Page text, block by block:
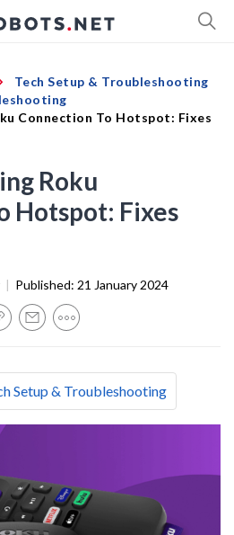
Tech Setup & Troubleshooting
Connection To Hotspot: Fixes
Roku
Hotspot: Fixes
| Published: 21 January 2024
Setup & Troubleshooting